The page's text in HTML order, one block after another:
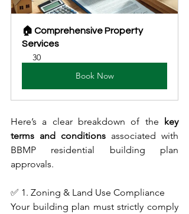
🏠 Comprehensive Property
Services
30
Book Now
Here’s a clear breakdown of the key
terms and conditions associated with
BBMP residential building plan
approvals.
✅ 1. Zoning & Land Use Compliance
Your building plan must strictly comply